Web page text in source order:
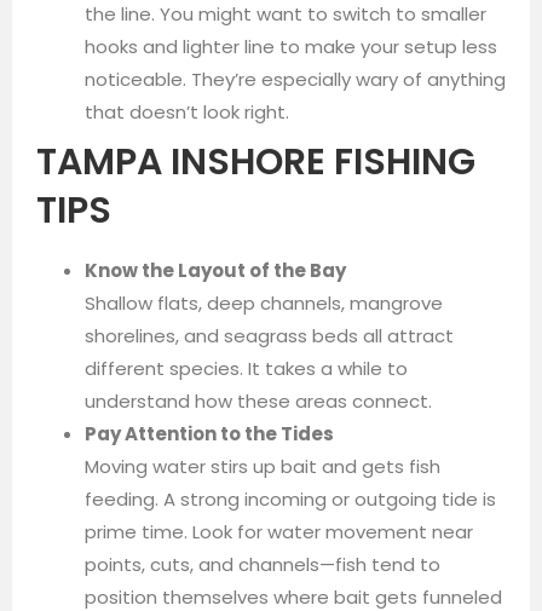
the line. You might want to switch to smaller
hooks and lighter line to make your setup less
noticeable. They’re especially wary of anything
that doesn’t look right.
TAMPA INSHORE FISHING
TIPS
Know the Layout of the Bay
Shallow flats, deep channels, mangrove
shorelines, and seagrass beds all attract
different species. It takes a while to
understand how these areas connect.
Pay Attention to the Tides
Moving water stirs up bait and gets fish
feeding. A strong incoming or outgoing tide is
prime time. Look for water movement near
points, cuts, and channels—fish tend to
position themselves where bait gets funneled